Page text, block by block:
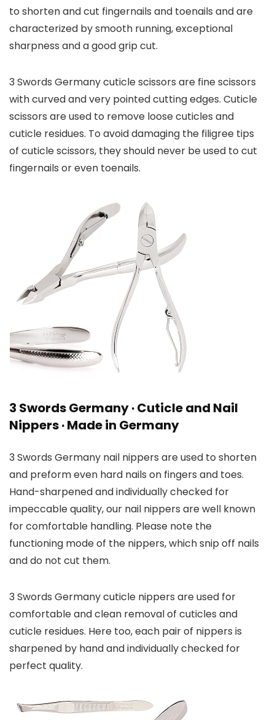
to shorten and cut fingernails and toenails and are
characterized by smooth running, exceptional
sharpness and a good grip cut.
3 Swords Germany cuticle scissors are fine scissors
with curved and very pointed cutting edges. Cuticle
scissors are used to remove loose cuticles and
cuticle residues. To avoid damaging the filigree tips
of cuticle scissors, they should never be used to cut
fingernails or even toenails.
3 Swords Germany · Cuticle and Nail
Nippers · Made in Germany
3 Swords Germany nail nippers are used to shorten
and preform even hard nails on fingers and toes.
Hand-sharpened and individually checked for
impeccable quality, our nail nippers are well known
for comfortable handling. Please note the
functioning mode of the nippers, which snip off nails
and do not cut them.
3 Swords Germany cuticle nippers are used for
comfortable and clean removal of cuticles and
cuticle residues. Here too, each pair of nippers is
sharpened by hand and individually checked for
perfect quality.